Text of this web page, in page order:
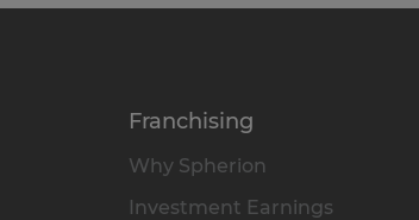
Franchising
Why Spherion
Investment Earnings